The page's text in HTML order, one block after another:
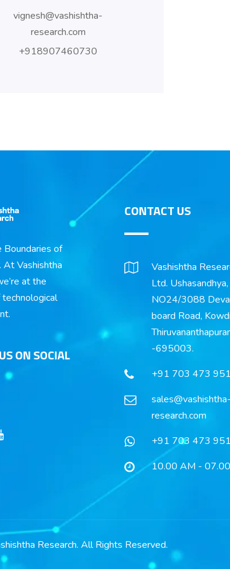
vignesh@vashishtha-
research.com
+918907460730
Boundaries of
At Vashishtha
at the
ON SOCIAL
CONTACT US
Vashishtha
Ltd. Ushasandhya,
NO24/3088
board Road,
-695003.
+91 703 473
sales@vashishtha-
research.com
+91 703 473
10.00 AM -
Research. All Rights Reserved.